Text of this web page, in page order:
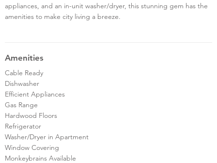
appliances, and an in-unit washer/dryer, this stunning gem has the
amenities to make city living a breeze.
Amenities
Cable Ready
Dishwasher
Efficient Appliances
Gas Range
Hardwood Floors
Refrigerator
Washer/Dryer in Apartment
Window Covering
Monkeybrains Available